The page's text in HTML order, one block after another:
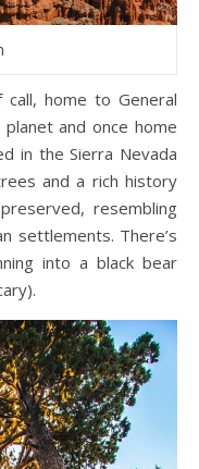
home to General
and once home
in the Sierra Nevada
and a rich history
resembling
settlements. There’s
into a black bear